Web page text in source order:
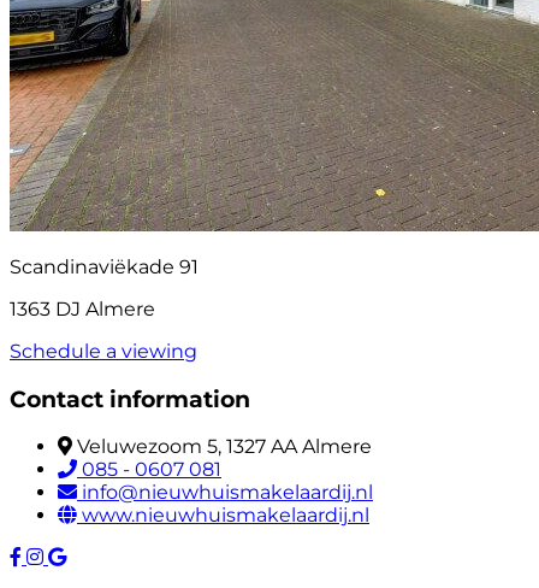
Scandinaviëkade 91
1363 DJ Almere
Schedule a viewing
Contact information
Veluwezoom 5, 1327 AA Almere
085 - 0607 081
info@nieuwhuismakelaardij.nl
www.nieuwhuismakelaardij.nl